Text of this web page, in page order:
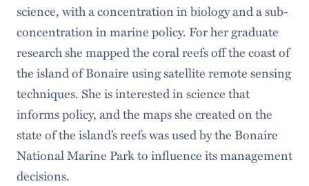
science, with a concentration in biology and a sub-
concentration in marine policy. For her graduate
research she mapped the coral reefs off the coast of
the island of Bonaire using satellite remote sensing
techniques. She is interested in science that
informs policy, and the maps she created on the
state of the island’s reefs was used by the Bonaire
National Marine Park to influence its management
decisions.